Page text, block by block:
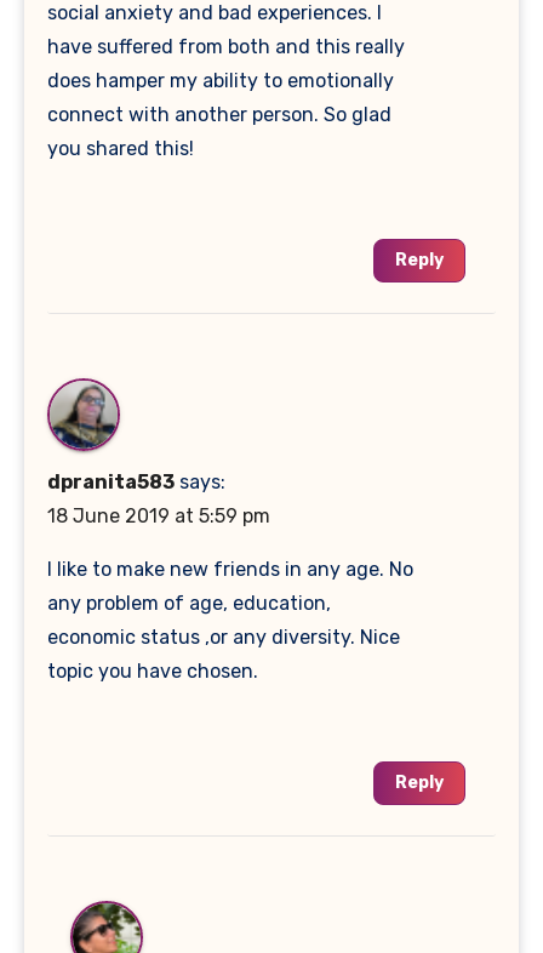
social anxiety and bad experiences. I
have suffered from both and this really
does hamper my ability to emotionally
connect with another person. So glad
you shared this!
Reply
dpranita583 says:
18 June 2019 at 5:59 pm
I like to make new friends in any age. No
any problem of age, education,
economic status ,or any diversity. Nice
topic you have chosen.
Reply